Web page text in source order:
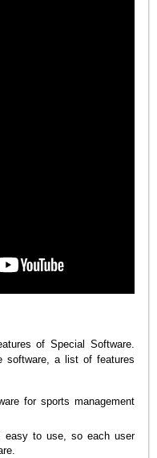
of Special Software.
software, a list of features
for sports management
easy to use, so each user